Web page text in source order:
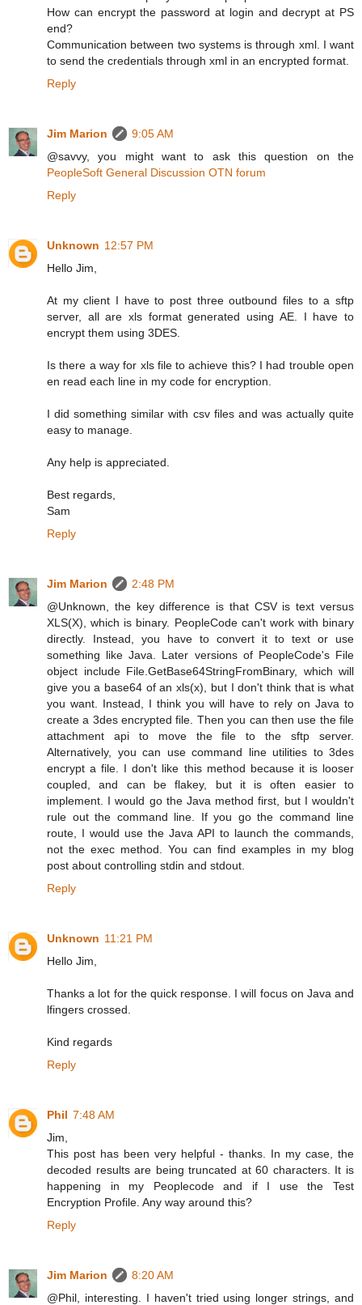
How can encrypt the password at login and decrypt at PS
end?
Communication between two systems is through xml. I want
to send the credentials through xml in an encrypted format.
Reply
Jim Marion
9:05 AM
@savvy, you might want to ask this question on the
PeopleSoft General Discussion OTN forum
Reply
Unknown 12:57 PM
Hello Jim,
At my client I have to post three outbound files to a sftp
server, all are xls format generated using AE. I have to
encrypt them using 3DES.
Is there a way for xls file to achieve this? I had trouble open
en read each line in my code for encryption.
I did something similar with csv files and was actually quite
easy to manage.
Any help is appreciated.
Best regards,
Sam
Reply
Jim Marion
2:48 PM
@Unknown, the key difference is that CSV is text versus
XLS(X), which is binary. PeopleCode can't work with binary
directly. Instead, you have to convert it to text or use
something like Java. Later versions of PeopleCode's File
object include File.GetBase64StringFromBinary, which will
give you a base64 of an xls(x), but I don't think that is what
you want. Instead, I think you will have to rely on Java to
create a 3des encrypted file. Then you can then use the file
attachment api to move the file to the sftp server.
Alternatively, you can use command line utilities to 3des
encrypt a file. I don't like this method because it is looser
coupled, and can be flakey, but it is often easier to
implement. I would go the Java method first, but I wouldn't
rule out the command line. If you go the command line
route, I would use the Java API to launch the commands,
not the exec method. You can find examples in my blog
post about controlling stdin and stdout.
Reply
Unknown 11:21 PM
Hello Jim,
Thanks a lot for the quick response. I will focus on Java and
lfingers crossed.
Kind regards
Reply
Phil 7:48 AM
Jim,
This post has been very helpful - thanks. In my case, the
decoded results are being truncated at 60 characters. It is
happening in my Peoplecode and if I use the Test
Encryption Profile. Any way around this?
Reply
Jim Marion
8:20 AM
@Phil, interesting. I haven't tried using longer strings, and